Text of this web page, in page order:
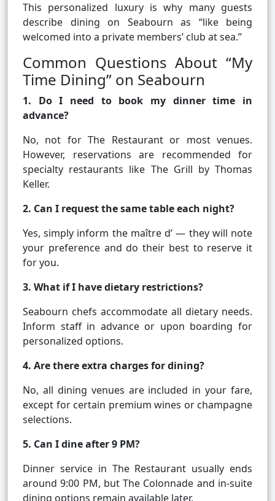
This personalized luxury is why many guests
describe dining on Seabourn as “like being
welcomed into a private members’ club at sea.”
Common Questions About “My
Time Dining” on Seabourn
1. Do I need to book my dinner time in
advance?
No, not for The Restaurant or most venues.
However, reservations are recommended for
specialty restaurants like The Grill by Thomas
Keller.
2. Can I request the same table each night?
Yes, simply inform the maître d’ — they will note
your preference and do their best to reserve it
for you.
3. What if I have dietary restrictions?
Seabourn chefs accommodate all dietary needs.
Inform staff in advance or upon boarding for
personalized options.
4. Are there extra charges for dining?
No, all dining venues are included in your fare,
except for certain premium wines or champagne
selections.
5. Can I dine after 9 PM?
Dinner service in The Restaurant usually ends
around 9:00 PM, but The Colonnade and in-suite
dining options remain available later.